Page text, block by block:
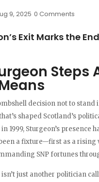
9, 2025 0 Comments
Exit Marks the
Steps
decision not to
shaped Scotland’s
1999, Sturgeon’s
a fixture—first as a
SNP fortunes
just another politician